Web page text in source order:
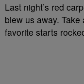
Last night’s red
blew us away.
favorite starts